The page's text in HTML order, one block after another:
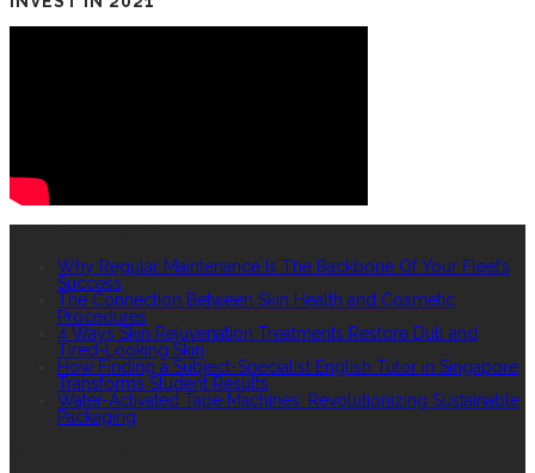
Why Regular Maintenance Is The Backbone Of Your Fleet’s
Success
The Connection Between Skin Health and Cosmetic
Procedures
4 Ways Skin Rejuvenation Treatments Restore Dull and
Tired-Looking Skin
How Finding a Subject-Specialist English Tutor in Singapore
Transforms Student Results
Water-Activated Tape Machines: Revolutionizing Sustainable
Packaging